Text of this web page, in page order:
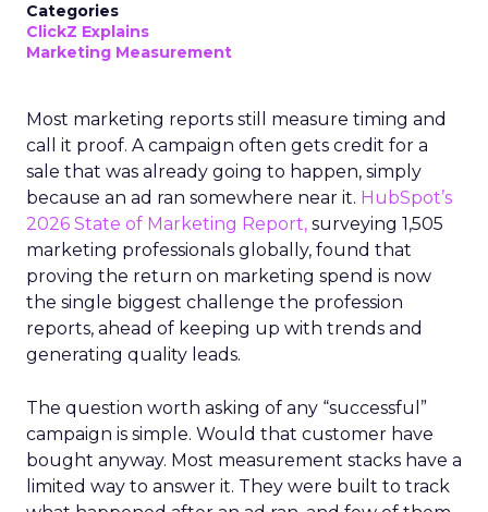
Categories
ClickZ Explains
Marketing Measurement
Most marketing reports still measure timing and
call it proof. A campaign often gets credit for a
sale that was already going to happen, simply
because an ad ran somewhere near it. HubSpot’s
2026 State of Marketing Report, surveying 1,505
marketing professionals globally, found that
proving the return on marketing spend is now
the single biggest challenge the profession
reports, ahead of keeping up with trends and
generating quality leads.
The question worth asking of any “successful”
campaign is simple. Would that customer have
bought anyway. Most measurement stacks have a
limited way to answer it. They were built to track